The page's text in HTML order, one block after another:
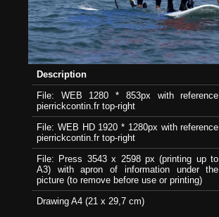
Description
File: WEB 1280 * 853px with reference
pierrickcontin.fr top-right
File: WEB HD 1920 * 1280px with reference
pierrickcontin.fr top-right
File: Press 3543 x 2598 px (printing up to
A3) with apron of information under the
picture (to remove before use or printing)
Drawing A4 (21 x 29,7 cm)